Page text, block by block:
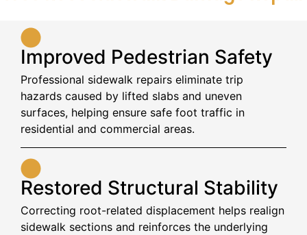
Improved Pedestrian Safety
Professional sidewalk repairs eliminate trip
hazards caused by lifted slabs and uneven
surfaces, helping ensure safe foot traffic in
residential and commercial areas.
Restored Structural Stability
Correcting root-related displacement helps realign
sidewalk sections and reinforces the underlying